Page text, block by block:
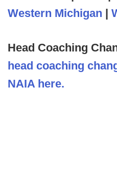
Western Michigan |
Head Coaching
head coaching
NAIA here.